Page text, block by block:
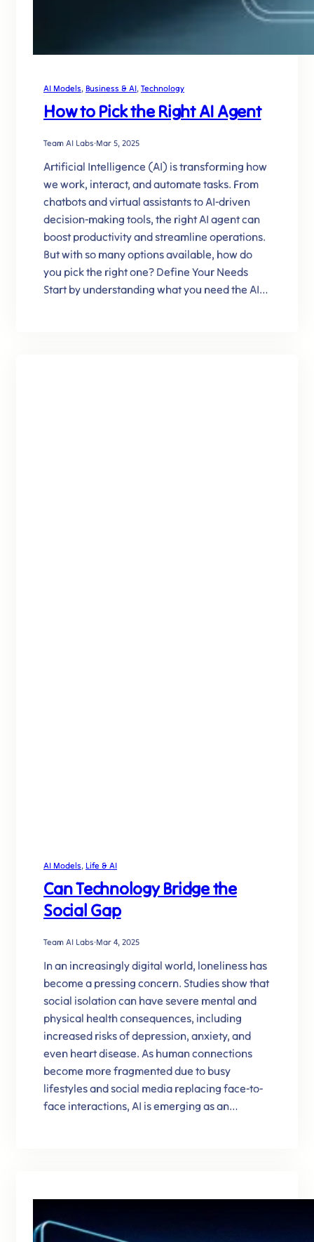
AI Models, Business & AI, Technology
How to Pick the Right AI Agent
Team AI Labs·Mar 5, 2025
Artificial Intelligence (AI) is transforming how
we work, interact, and automate tasks. From
chatbots and virtual assistants to AI-driven
decision-making tools, the right AI agent can
boost productivity and streamline operations.
But with so many options available, how do
you pick the right one? Define Your Needs
Start by understanding what you need the AI…
AI Models, Life & AI
Can Technology Bridge the
Social Gap
Team AI Labs·Mar 4, 2025
In an increasingly digital world, loneliness has
become a pressing concern. Studies show that
social isolation can have severe mental and
physical health consequences, including
increased risks of depression, anxiety, and
even heart disease. As human connections
become more fragmented due to busy
lifestyles and social media replacing face-to-
face interactions, AI is emerging as an…